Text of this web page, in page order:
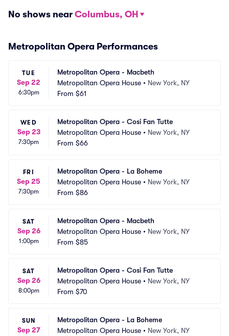
No shows near Columbus, OH
Metropolitan Opera Performances
TUE
Sep 22
6:30pm
Metropolitan Opera - Macbeth
Metropolitan Opera House • New York, NY
From $61
WED
Sep 23
7:30pm
Metropolitan Opera - Cosi Fan Tutte
Metropolitan Opera House • New York, NY
From $66
FRI
Sep 25
7:30pm
Metropolitan Opera - La Boheme
Metropolitan Opera House • New York, NY
From $86
SAT
Sep 26
1:00pm
Metropolitan Opera - Macbeth
Metropolitan Opera House • New York, NY
From $85
SAT
Sep 26
8:00pm
Metropolitan Opera - Cosi Fan Tutte
Metropolitan Opera House • New York, NY
From $70
SUN
Sep 27
Metropolitan Opera - La Boheme
Metropolitan Opera House • New York, NY